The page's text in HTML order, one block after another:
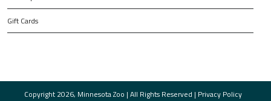
Gift Cards
Copyright 2026, Minnesota Zoo | All Rights Reserved | Privacy Policy